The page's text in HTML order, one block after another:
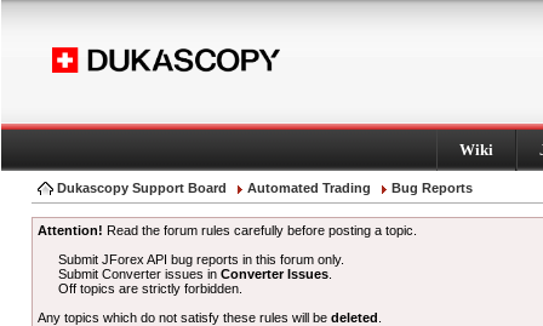
Wiki
Dukascopy Support Board Automated Trading Bug Reports
Attention! Read the forum rules carefully before posting a topic.
Submit JForex API bug reports in this forum only.
Submit Converter issues inConverter Issues
Off topics are strictly forbidden.
Any topics which do not satisfy these rules will be deleted